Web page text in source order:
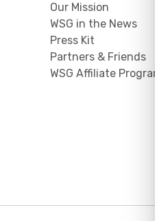
Our Mission
WSG in the News
Press Kit
Partners & Friends
WSG Affiliate Program